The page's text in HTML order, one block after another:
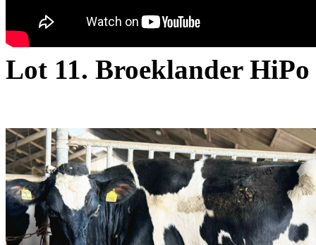
Lot 11. Broeklander